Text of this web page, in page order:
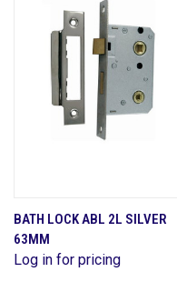
BATH LOCK ABL 2L SILVER
63MM
Log in for pricing